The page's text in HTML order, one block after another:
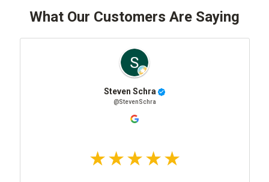
What Our Customers Are Saying
Steven Schra
@StevenSchra